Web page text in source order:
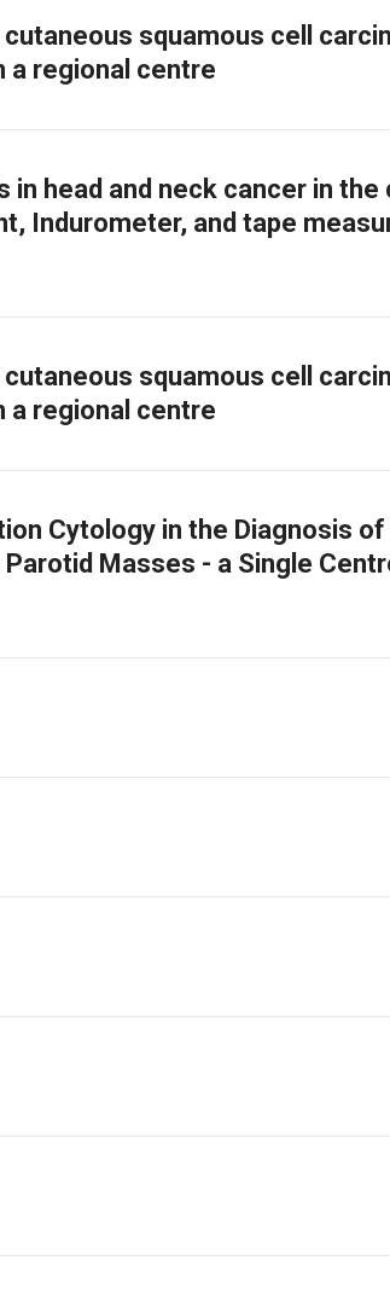
squamous cell
a regional centre
head and neck cancer in the
Indurometer, and tape
squamous cell
a regional centre
Cytology in the Diagnosis of
Masses - a Single